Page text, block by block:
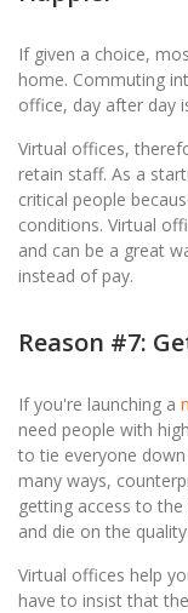
If given a choice,
home. Commuting
office, day after day
Virtual offices,
retain staff. As a
critical people
conditions. Virtual
and can be a great
instead of pay.
Reason #7:
If you're launching a
need people with
to tie everyone
many ways,
getting access to
and die on the
Virtual offices help
have to insist that